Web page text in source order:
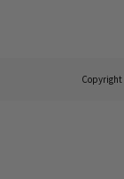
Copyright